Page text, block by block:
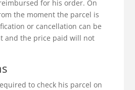
for his order. On
the moment the parcel is
or cancellation can be
and the price paid will not
to check his parcel on